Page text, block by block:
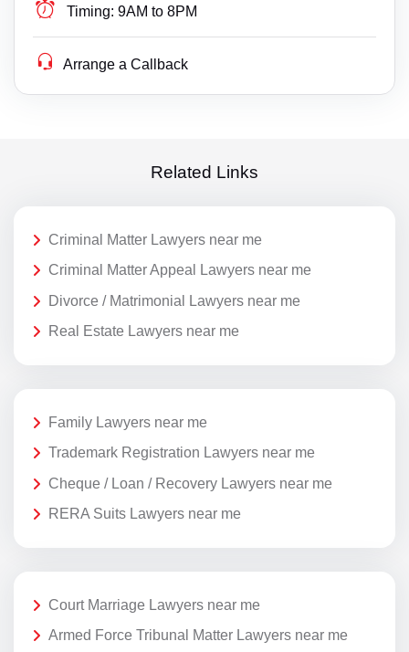
Timing: 9AM to 8PM
Arrange a Callback
Related Links
Criminal Matter Lawyers near me
Criminal Matter Appeal Lawyers near me
Divorce / Matrimonial Lawyers near me
Real Estate Lawyers near me
Family Lawyers near me
Trademark Registration Lawyers near me
Cheque / Loan / Recovery Lawyers near me
RERA Suits Lawyers near me
Court Marriage Lawyers near me
Armed Force Tribunal Matter Lawyers near me